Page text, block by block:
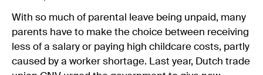
With so much of parental leave being unpaid, many
parents have to make the choice between receiving
less of a salary or paying high childcare costs, partly
caused by a worker shortage. Last year, Dutch trade